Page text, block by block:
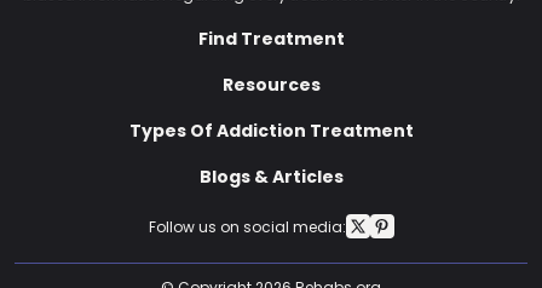
Follow us on social media:
Find Treatment
Resources
Types Of Addiction Treatment
Blogs & Articles